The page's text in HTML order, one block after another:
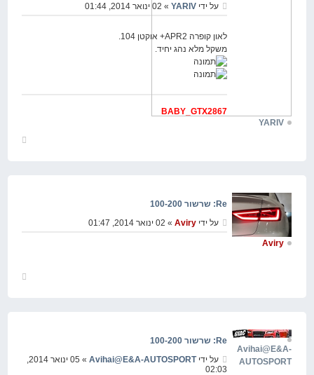
על ידי YARIV» 02 ינואר 2014, 01:44
לאון קופרה APR2+ אוקטן 104.
משקל מלא נהג יחיד.
BABY_GTX2867
YARIV
Re: שרשור 100-200
על ידי Aviry» 02 ינואר 2014, 01:47
Aviry
Re: שרשור 100-200
על ידיAvihai@E&A-AUTOSPORT
» 05 ינואר 2014,
02:03
Avihai@E&A-
AUTOSPORT